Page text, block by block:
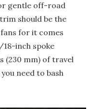
gentle off-road
should be the
for it comes
inch spoke
(230 mm) of travel
need to bash